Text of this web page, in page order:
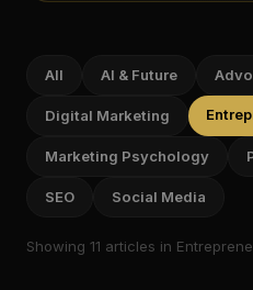
All AI & Future
Digital Marketing
Marketing Psychology
SEO Social Media
Showing 11 articles in